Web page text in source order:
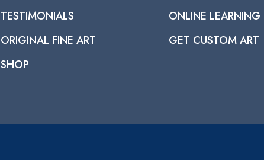
TESTIMONIALS
ORIGINAL FINE ART
SHOP
ONLINE LEARNING
GET CUSTOM ART